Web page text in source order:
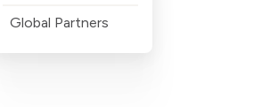
Global Partners